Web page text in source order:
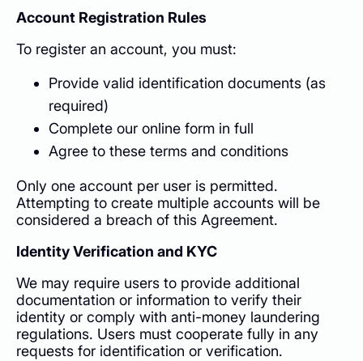
Account Registration Rules
To register an account, you must:
Provide valid identification documents (as
required)
Complete our online form in full
Agree to these terms and conditions
Only one account per user is permitted.
Attempting to create multiple accounts will be
considered a breach of this Agreement.
Identity Verification and KYC
We may require users to provide additional
documentation or information to verify their
identity or comply with anti-money laundering
regulations. Users must cooperate fully in any
requests for identification or verification.